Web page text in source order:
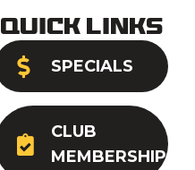
Quick Links
SPECIALS
CLUB
MEMBERSHIP